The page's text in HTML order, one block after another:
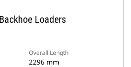
Loaders
Overall Length
2296 mm